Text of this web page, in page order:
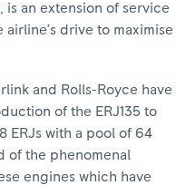
is an extension of service
drive to maximise
and Rolls-Royce have
of the ERJ135 to
ERJs with a pool of 64
of the phenomenal
engines which have